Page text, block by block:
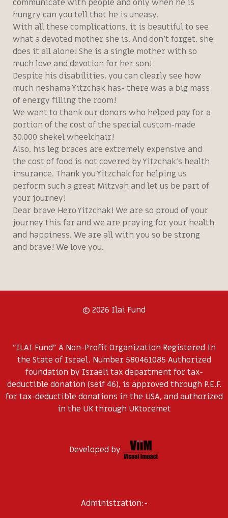
communicate with people and only when he is
hungry can you tell that he is uneasy.
With all these complications, it is beautiful to see
what a devoted mother she is. And don’t forget, she
does it all alone! She is a single mother with so
much love and devotion for her son!
Despite his disabilities, you can clearly see how
much neshama Yitzchak has- there was a big mass
of energy filling the room!
We want to thank our donors who helped pay for a
portion of the cost of the special custom-made
30,000 shekel wheelchair!
Also, his leg braces are extremely expensive and
the cost of food is not covered by Yitzchak’s health
insurance. Thank you Yitzchak for helping us
perform such a great Mitzvah and let us be part of
your journey!
Dear brave Hero Yitzchak! We are so proud of your
journey this far and we are praying for your health
and happiness. We are all with you so be strong
and brave! We love you.
© 2026 Ilai Fund
"ILAI Fund" A Non-Profit Organization Registered In
the State of Israel. Number 580461085 Authorized
foundation by Israeli tax department for tax-
deductible donation (seif 46), is approved through P.E.F.
for tax-deductible donations in the USA, and authorized
in the UK through UKtoremet
Developed by
Administration:-